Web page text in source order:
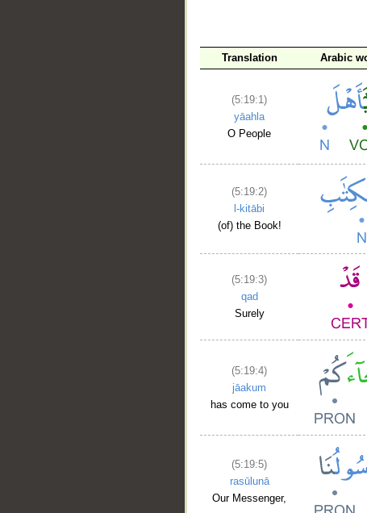
Translation Arabic
(5:19:1)
yāahla
O People
(5:19:2)
l-kitābi
(of) the Book!
(5:19:3)
qad
Surely
(5:19:4)
jāakum
has come to you
(5:19:5)
rasūlunā
Our Messenger,